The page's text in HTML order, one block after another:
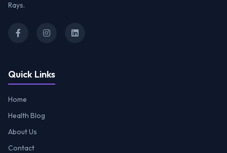
Rays.
Quick Links
Home
Health Blog
About Us
Contact